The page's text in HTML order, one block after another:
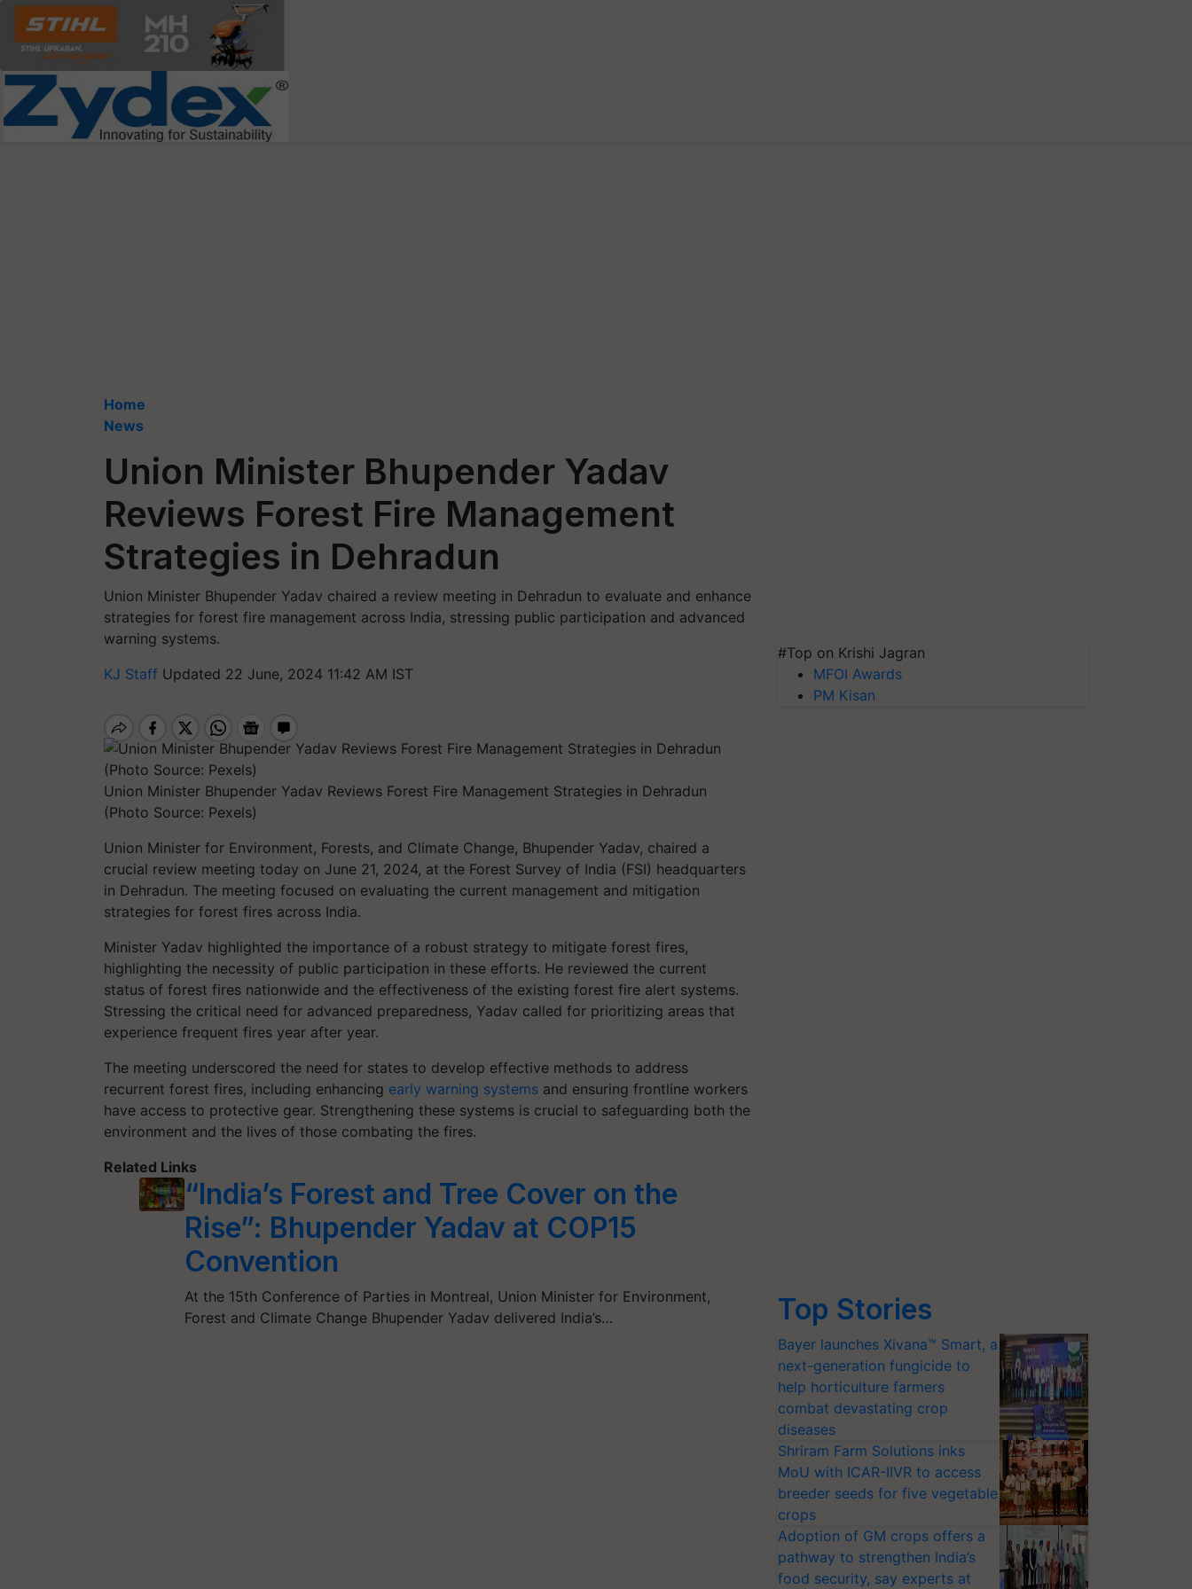
Home
News
Union Minister Bhupender Yadav
Reviews Forest Fire Management
Strategies in Dehradun
Union Minister Bhupender Yadav chaired a review meeting in Dehradun to evaluate and enhance
strategies for forest fire management across India, stressing public participation and advanced
warning systems.
KJ Staff Updated 22 June, 2024 11:42 AM IST
Union Minister Bhupender Yadav Reviews Forest Fire Management Strategies in Dehradun
(Photo Source: Pexels)
Union Minister for Environment, Forests, and Climate Change, Bhupender Yadav, chaired a
crucial review meeting today on June 21, 2024, at the Forest Survey of India (FSI) headquarters
in Dehradun. The meeting focused on evaluating the current management and mitigation
strategies for forest fires across India.
Minister Yadav highlighted the importance of a robust strategy to mitigate forest fires,
highlighting the necessity of public participation in these efforts. He reviewed the current
status of forest fires nationwide and the effectiveness of the existing forest fire alert systems.
Stressing the critical need for advanced preparedness, Yadav called for prioritizing areas that
experience frequent fires year after year.
The meeting underscored the need for states to develop effective methods to address
recurrent forest fires, including enhancing early warning systems and ensuring frontline workers
have access to protective gear. Strengthening these systems is crucial to safeguarding both the
environment and the lives of those combating the fires.
Related Links
“India’s Forest and Tree Cover on the
Rise”: Bhupender Yadav at COP15
Convention
At the 15th Conference of Parties in Montreal, Union Minister for Environment,
Forest and Climate Change Bhupender Yadav delivered India’s…
#Top on Krishi Jagran
MFOI Awards
PM Kisan
Top Stories
Bayer launches Xivana™ Smart, a
next-generation fungicide to
help horticulture farmers
combat devastating crop
diseases
Shriram Farm Solutions inks
MoU with ICAR-IIVR to access
breeder seeds for five vegetable
crops
Adoption of GM crops offers a
pathway to strengthen India’s
food security, say experts at